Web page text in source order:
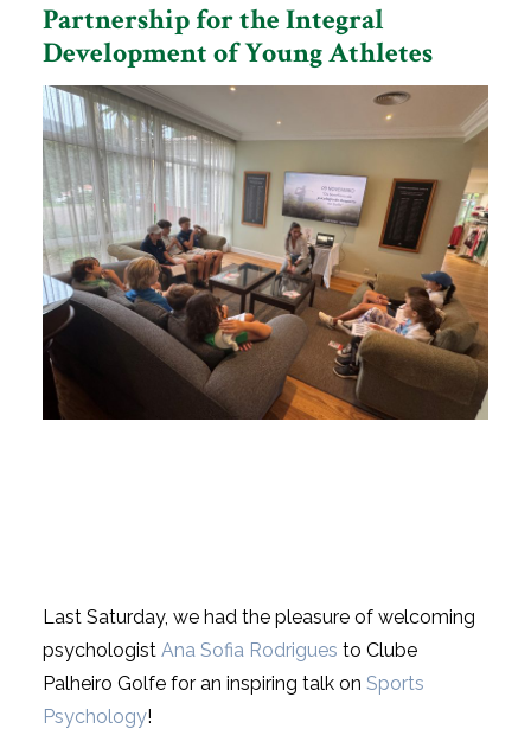
GALLERIES
RULES & REGULATIONS
USEFUL LINKS
NEWS
Partnership for the Integral
Development of Young Athletes
Last Saturday, we had the pleasure of welcoming
psychologist Ana Sofia Rodrigues to Clube
Palheiro Golfe for an inspiring talk on Sports
Psychology!